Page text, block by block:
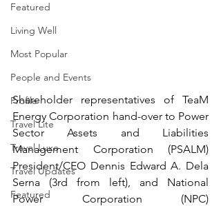
Featured
Living Well
Most Popular
People and Events
Profile
Travel Lite
Travel Luxe
Travel Updates
Featured
Shareholder representatives of TeaM
Energy Corporation hand-over to Power
Sector Assets and Liabilities
Management Corporation (PSALM)
President/CEO Dennis Edward A. Dela
Serna (3rd from left), and National
Power Corporation (NPC)